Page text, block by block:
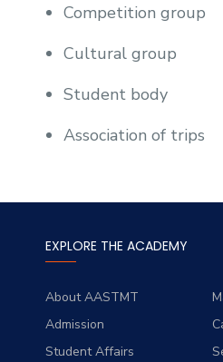
Competition group
Cultural group
Student body
Association of trips
EXPLORE THE ACADEMY
About AASTMT
Admission
Student Affairs